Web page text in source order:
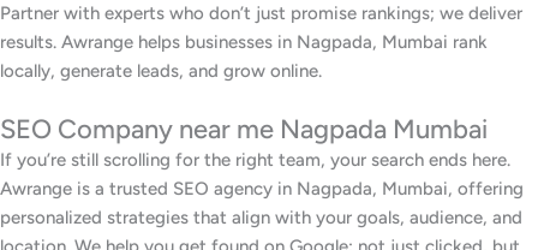
Partner with experts who don’t just promise rankings; we deliver
results. Awrange helps businesses in Nagpada, Mumbai rank
locally, generate leads, and grow online.
SEO Company near me Nagpada Mumbai
If you’re still scrolling for the right team, your search ends here.
Awrange is a trusted SEO agency in Nagpada, Mumbai, offering
personalized strategies that align with your goals, audience, and